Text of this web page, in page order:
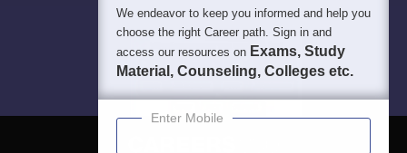
We endeavor to keep you informed and help you
choose the right Career path. Sign in and
access our resources on Exams, Study
Material, Counseling, Colleges etc.
Enter Mobile